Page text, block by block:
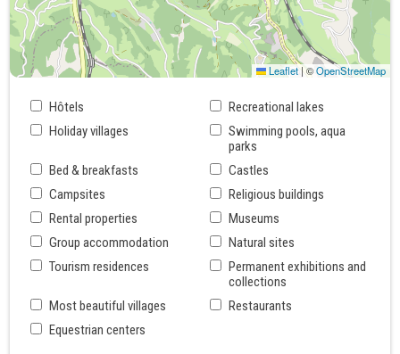
Leaflet|©OpenStreetMap
Hôtels
Recreational lakes
Holiday villages
Swimming pools, aqua
parks
Bed & breakfasts
Castles
Campsites
Religious buildings
Rental properties
Museums
Group accommodation
Natural sites
Tourism residences
Permanent exhibitions and
collections
Most beautiful villages
Restaurants
Equestrian centers